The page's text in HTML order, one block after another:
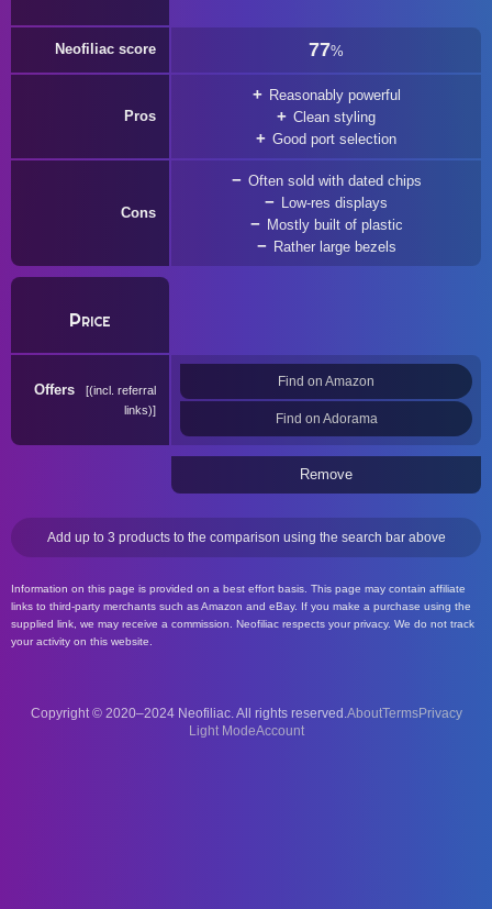
Neofiliac score 77%
Pros
Reasonably powerful
Clean styling
Good port selection
Cons
Often sold with dated chips
Low-res displays
Mostly built of plastic
Rather large bezels
Price
Offers
(incl. referral
links)
Find on Amazon
Find on Adorama
Remove
Add up to 3 products to the comparison using the search bar above
Information on this page is provided on a best effort basis. This page may contain affiliate
links to third-party merchants such as Amazon and eBay. If you make a purchase using the
supplied link, we may receive a commission. Neofiliac respects your privacy. We do not track
your activity on this website.
Copyright © 2020–2024 Neofiliac. All rights reserved.AboutTermsPrivacy
Account